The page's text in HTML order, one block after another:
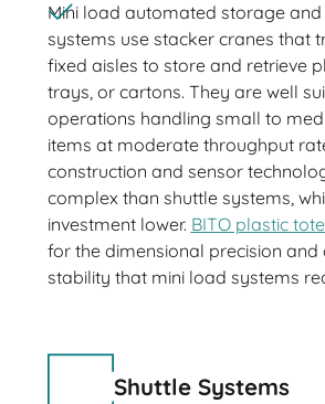
Mini load automated storage
systems use stacker cranes that
fixed aisles to store and retrieve
trays, or cartons. They are well
operations handling small to
items at moderate throughput
construction and sensor
complex than shuttle systems,
investment lower. BITO plastic
for the dimensional precision and
stability that mini load systems
Shuttle Systems